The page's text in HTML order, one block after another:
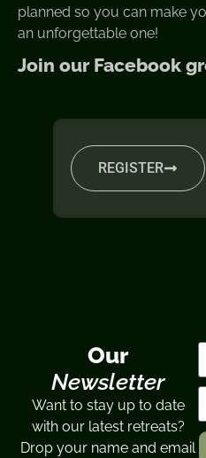
planned so you can make
an unforgettable one!
Join our Facebook
REGISTER
Our
Newsletter
Want to stay up to date
with our latest retreats?
Drop your name and email